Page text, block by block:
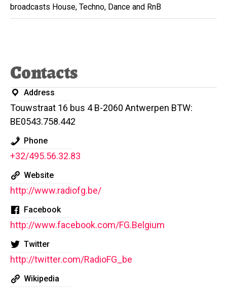
broadcasts House, Techno, Dance and RnB
Contacts
Address
Touwstraat 16 bus 4 B-2060 Antwerpen BTW:
BE0543.758.442
Phone
+32/495.56.32.83
Website
http://www.radiofg.be/
Facebook
http://www.facebook.com/FG.Belgium
Twitter
http://twitter.com/RadioFG_be
Wikipedia